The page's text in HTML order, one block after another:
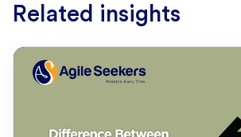
Related insights